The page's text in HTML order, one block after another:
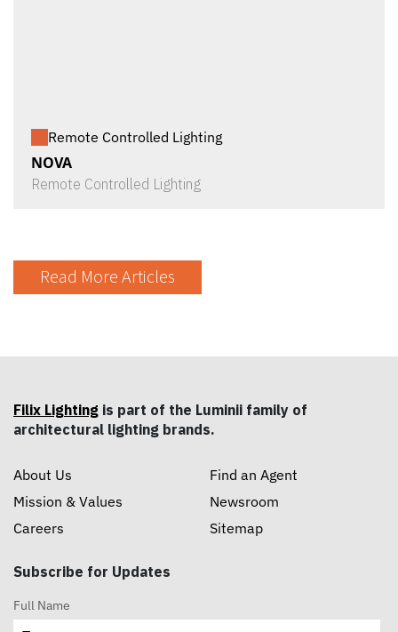
Remote Controlled Lighting
NOVA
Remote Controlled Lighting
Read More Articles
Filix Lighting is part of the Luminii family of
architectural lighting brands.
About Us
Mission & Values
Careers
Find an Agent
Newsroom
Sitemap
Subscribe for Updates
Full Name